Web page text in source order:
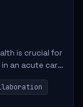
is crucial for
an acute care
assisting